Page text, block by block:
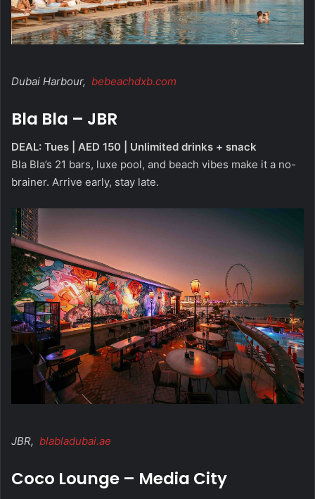
Dubai Harbour, bebeachdxb.com
Bla Bla – JBR
DEAL: Tues | AED 150 | Unlimited drinks + snack
Bla Bla’s 21 bars, luxe pool, and beach vibes make it a no-
brainer. Arrive early, stay late.
JBR, blabladubai.ae
Coco Lounge – Media City